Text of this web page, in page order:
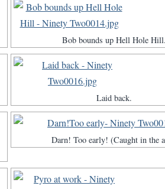
Bob bounds up Hell Hole Hill.
Laid back.
Darn! Too early! (Caught in the